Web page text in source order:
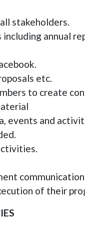
stakeholders.
annual
etc.
to create
events and
of their